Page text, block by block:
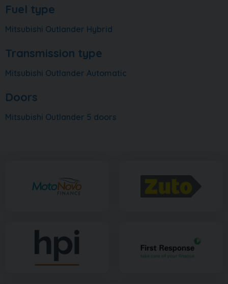
Fuel type
Mitsubishi Outlander Hybrid
Transmission type
Mitsubishi Outlander Automatic
Doors
Mitsubishi Outlander 5 doors